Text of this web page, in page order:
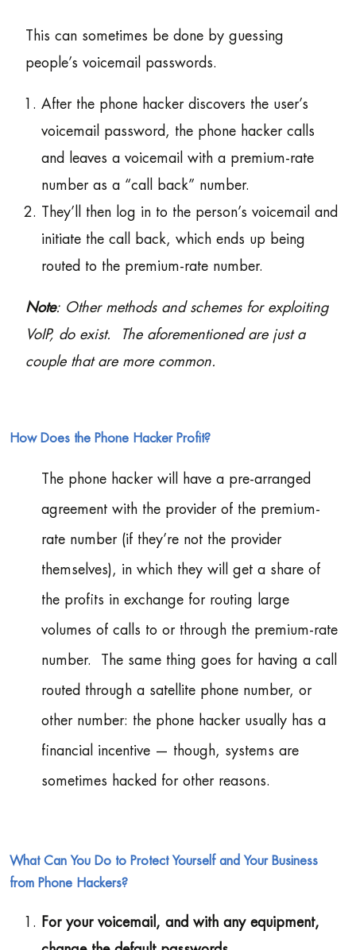
This can sometimes be done by guessing
people’s voicemail passwords.
After the phone hacker discovers the user’s
voicemail password, the phone hacker calls
and leaves a voicemail with a premium-rate
number as a “call back” number.
They’ll then log in to the person’s voicemail and
initiate the call back, which ends up being
routed to the premium-rate number.
Note: Other methods and schemes for exploiting
VoIP, do exist. The aforementioned are just a
couple that are more common.
How Does the Phone Hacker Profit?
The phone hacker will have a pre-arranged
agreement with the provider of the premium-
rate number (if they’re not the provider
themselves), in which they will get a share of
the profits in exchange for routing large
volumes of calls to or through the premium-rate
number. The same thing goes for having a call
routed through a satellite phone number, or
other number: the phone hacker usually has a
financial incentive — though, systems are
sometimes hacked for other reasons.
What Can You Do to Protect Yourself and Your Business
from Phone Hackers?
For your voicemail, and with any equipment,